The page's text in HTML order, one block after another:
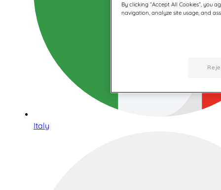
Italy
By clicking “Accept All Cookies”, you
navigation, analyze site usage, and